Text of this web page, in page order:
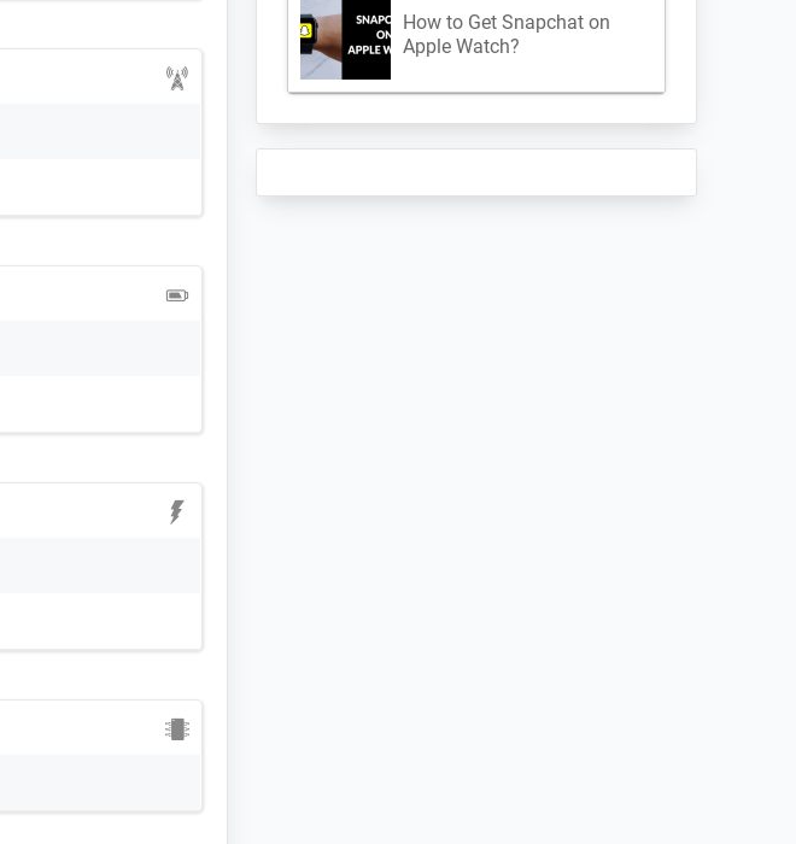
How to Get Snapchat on
Apple Watch?